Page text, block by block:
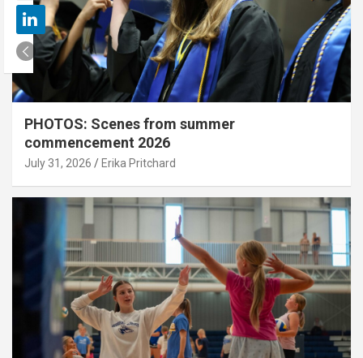
PHOTOS: Scenes from summer
commencement 2026
July 31, 2026 Erika Pritchard